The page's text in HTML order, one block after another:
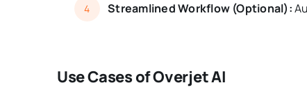
4 Streamlined Workflow (Optional):
Use Cases of Overjet AI